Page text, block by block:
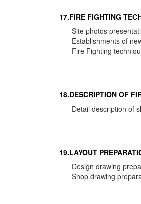
17.FIRE FIGHTING
Site photos
Establishments of
Fire Fighting
18.DESCRIPTION OF
Detail description of
19.LAYOUT
Design drawing
Shop drawing